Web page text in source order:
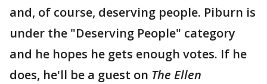
and, of course, deserving people. Piburn is
under the "Deserving People" category
and he hopes he gets enough votes. If he
does, he'll be a guest on The Ellen